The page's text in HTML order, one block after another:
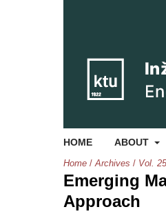
HOME ABOUT
Home / Archives / Vol.
Emerging
Approach